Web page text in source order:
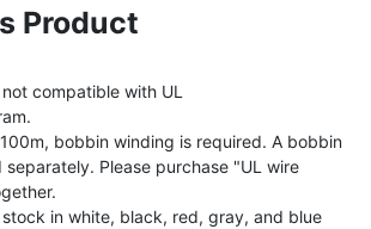
Product
compatible with UL
100m, bobbin winding is required. A bobbin
Please purchase "UL wire
stock in white, black, red, gray, and blue